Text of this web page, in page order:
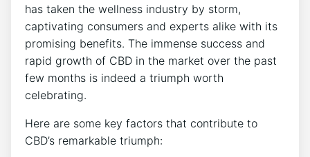
has taken the wellness industry by storm,
captivating consumers and experts alike with its
promising benefits. The immense success and
rapid growth of CBD in the market over the past
few months is indeed a triumph worth
celebrating.
Here are some key factors that contribute to
CBD’s remarkable triumph: